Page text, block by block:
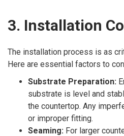
3. Installation
The installation process is as
Here are essential factors to
Substrate Preparation:
substrate is level and
the countertop. Any
or improper fitting.
Seaming: For larger